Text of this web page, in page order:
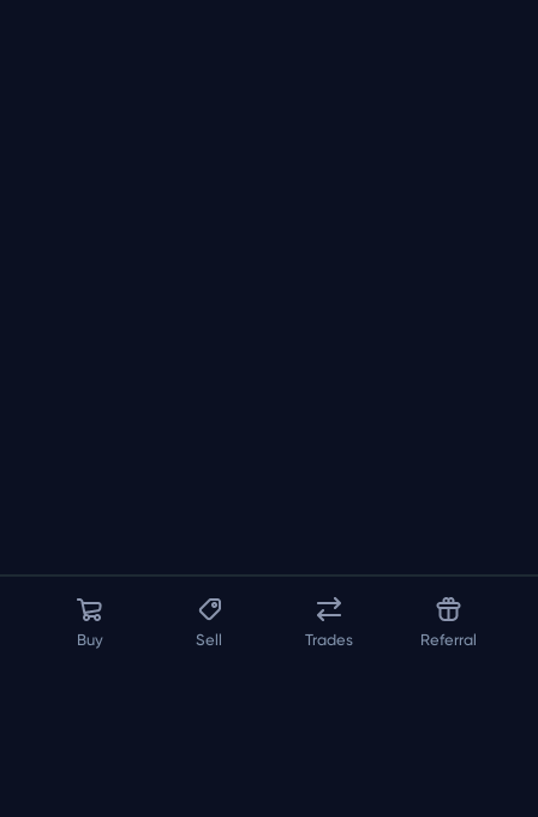
Buy Sell Trades Referral